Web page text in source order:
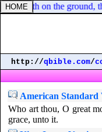
on the ground,
http://qbible.com/